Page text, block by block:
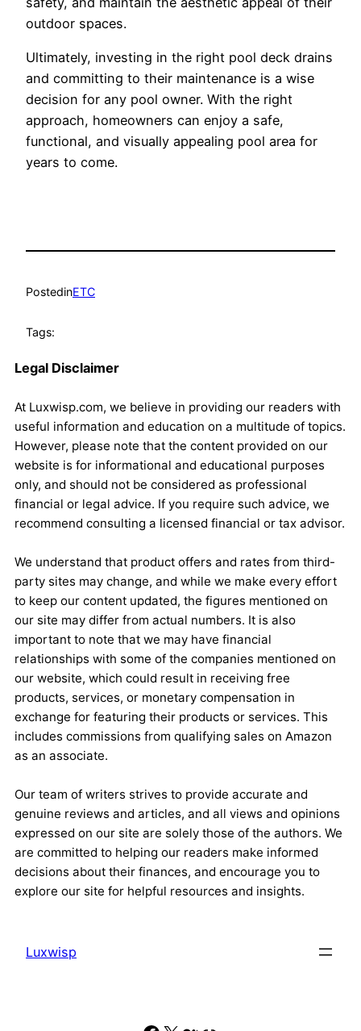
outdoor spaces.
Ultimately, investing in the right pool deck drains
and committing to their maintenance is a wise
decision for any pool owner. With the right
approach, homeowners can enjoy a safe,
functional, and visually appealing pool area for
years to come.
PostedinETC
Tags:
Legal Disclaimer
At Luxwisp.com, we believe in providing our readers with
useful information and education on a multitude of topics.
However, please note that the content provided on our
website is for informational and educational purposes
only, and should not be considered as professional
financial or legal advice. If you require such advice, we
recommend consulting a licensed financial or tax advisor.
We understand that product offers and rates from third-
party sites may change, and while we make every effort
to keep our content updated, the figures mentioned on
our site may differ from actual numbers. It is also
important to note that we may have financial
relationships with some of the companies mentioned on
our website, which could result in receiving free
products, services, or monetary compensation in
exchange for featuring their products or services. This
includes commissions from qualifying sales on Amazon
as an associate.
Our team of writers strives to provide accurate and
genuine reviews and articles, and all views and opinions
expressed on our site are solely those of the authors. We
are committed to helping our readers make informed
decisions about their finances, and encourage you to
explore our site for helpful resources and insights.
Luxwisp